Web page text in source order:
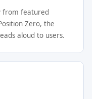
from featured
Zero, the
aloud to users.